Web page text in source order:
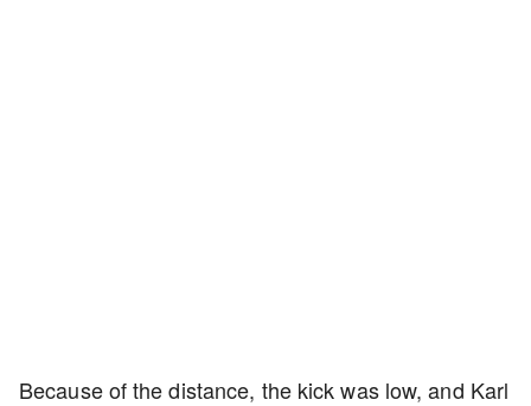
Because of the distance, the kick was low, and Karl